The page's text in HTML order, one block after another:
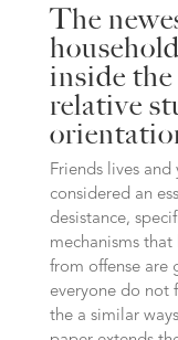
The
inside
relative
Friends lives
considered an
desistance,
mechanisms
from offense are
everyone do not
the a similar